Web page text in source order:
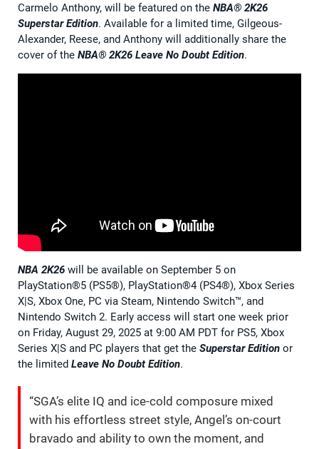
Carmelo Anthony, will be featured on the NBA® 2K26
Superstar Edition. Available for a limited time, Gilgeous-
Alexander, Reese, and Anthony will additionally share the
cover of the NBA® 2K26 Leave No Doubt Edition.
NBA 2K26 will be available on September 5 on
PlayStation®5 (PS5®), PlayStation®4 (PS4®), Xbox Series
X|S, Xbox One, PC via Steam, Nintendo Switch™, and
Nintendo Switch 2. Early access will start one week prior
on Friday, August 29, 2025 at 9:00 AM PDT for PS5, Xbox
Series X|S and PC players that get the Superstar Edition or
the limited Leave No Doubt Edition.
“SGA’s elite IQ and ice-cold composure mixed
with his effortless street style, Angel’s on-court
bravado and ability to own the moment, and